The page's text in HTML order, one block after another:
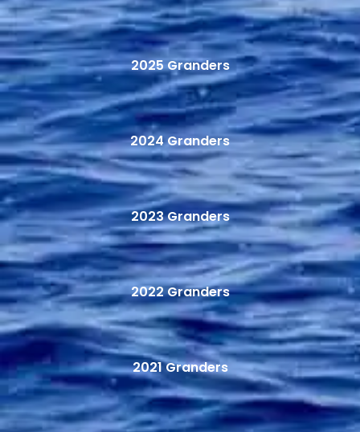
2025 Granders
2024 Granders
2023 Granders
2022 Granders
2021 Granders